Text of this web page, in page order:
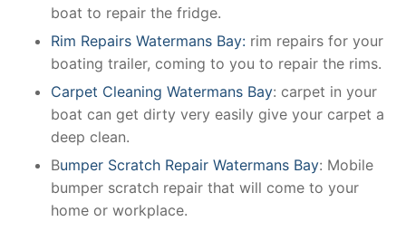
boat to repair the fridge.
Rim Repairs Watermans Bay: rim repairs for your
boating trailer, coming to you to repair the rims.
Carpet Cleaning Watermans Bay: carpet in your
boat can get dirty very easily give your carpet a
deep clean.
Bumper Scratch Repair Watermans Bay: Mobile
bumper scratch repair that will come to your
home or workplace.